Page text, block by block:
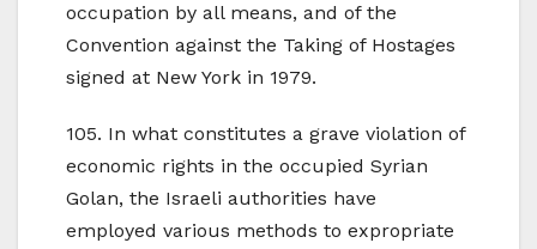
occupation by all means, and of the
Convention against the Taking of Hostages
signed at New York in 1979.
105. In what constitutes a grave violation of
economic rights in the occupied Syrian
Golan, the Israeli authorities have
employed various methods to expropriate